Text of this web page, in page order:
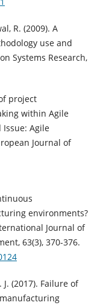
R. (2009). A
use and
Systems Research,
project
within Agile
Agile
Journal of
environments?
Journal of
63(3), 370-376.
J. (2017). Failure of